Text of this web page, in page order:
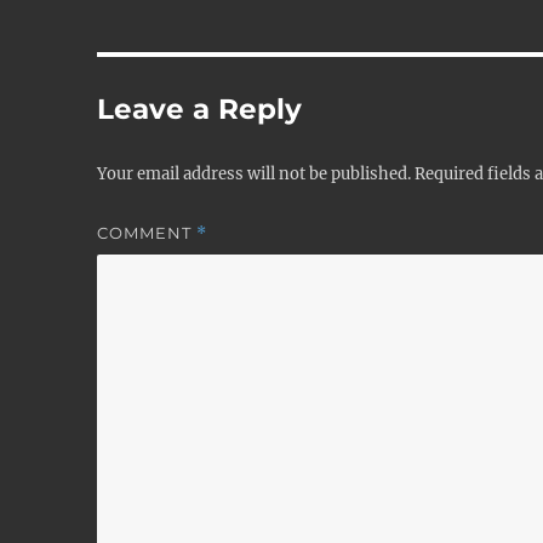
Leave a Reply
Your email address will not be published.Required fields
COMMENT *